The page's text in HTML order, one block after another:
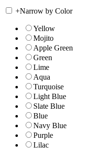
+Narrow by Color
Yellow
Mojito
Apple Green
Green
Lime
Aqua
Turquoise
Light Blue
Slate Blue
Blue
Navy Blue
Purple
Lilac